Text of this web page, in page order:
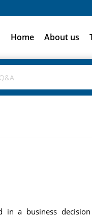
Home About us
a business